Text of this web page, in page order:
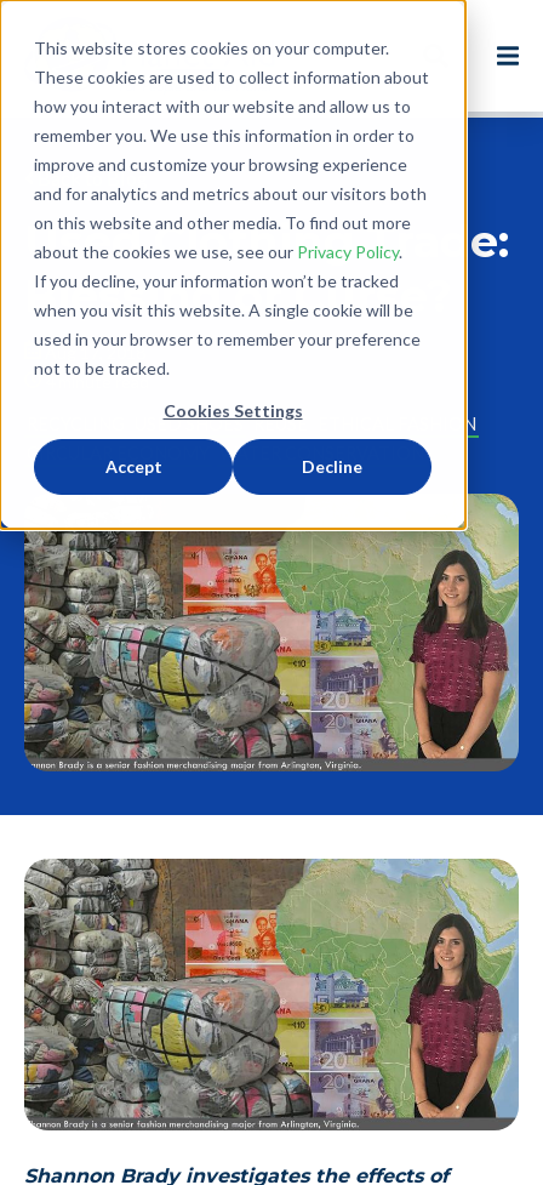
This website stores cookies on your computer.
These cookies are used to collect information about
how you interact with our website and allow us to
remember you. We use this information in order to
improve and customize your browsing experience
and for analytics and metrics about our visitors both
on this website and other media. To find out more
about the cookies we use, see our Privacy Policy.
If you decline, your information won’t be tracked
when you visit this website. A single cookie will be
used in your browser to remember your preference
not to be tracked.
Cookies Settings
Accept Decline
Back to Blog
Used Clothing Trade:
Blessing or Curse?
Aug 17, 2018
4 minute read
USED SHOES REUSE
ETHICAL FASHION
CIRCULAR ECONOMY
WATER CONSERVATION
Shannon Brady investigates the effects of